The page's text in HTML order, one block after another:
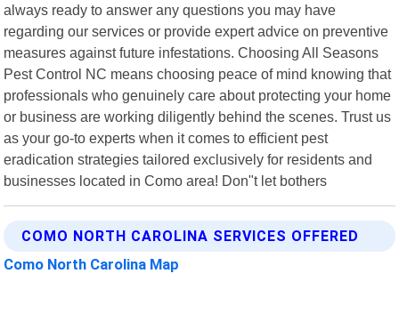
always ready to answer any questions you may have
regarding our services or provide expert advice on preventive
measures against future infestations. Choosing All Seasons
Pest Control NC means choosing peace of mind knowing that
professionals who genuinely care about protecting your home
or business are working diligently behind the scenes. Trust us
as your go-to experts when it comes to efficient pest
eradication strategies tailored exclusively for residents and
businesses located in Como area! Don"t let bothers
COMO NORTH CAROLINA SERVICES OFFERED
Como North Carolina Map